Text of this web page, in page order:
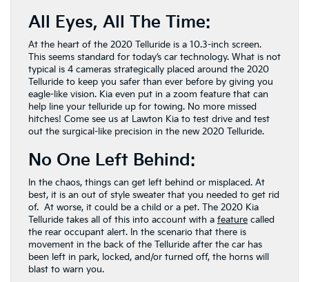
All Eyes, All The Time:
At the heart of the 2020 Telluride is a 10.3-inch screen.
This seems standard for today’s car technology. What is not
typical is 4 cameras strategically placed around the 2020
Telluride to keep you safer than ever before by giving you
eagle-like vision. Kia even put in a zoom feature that can
help line your telluride up for towing. No more missed
hitches! Come see us at Lawton Kia to test drive and test
out the surgical-like precision in the new 2020 Telluride.
No One Left Behind:
In the chaos, things can get left behind or misplaced. At
best, it is an out of style sweater that you needed to get rid
of. At worse, it could be a child or a pet. The 2020 Kia
Telluride takes all of this into account with a feature called
the rear occupant alert. In the scenario that there is
movement in the back of the Telluride after the car has
been left in park, locked, and/or turned off, the horns will
blast to warn you.